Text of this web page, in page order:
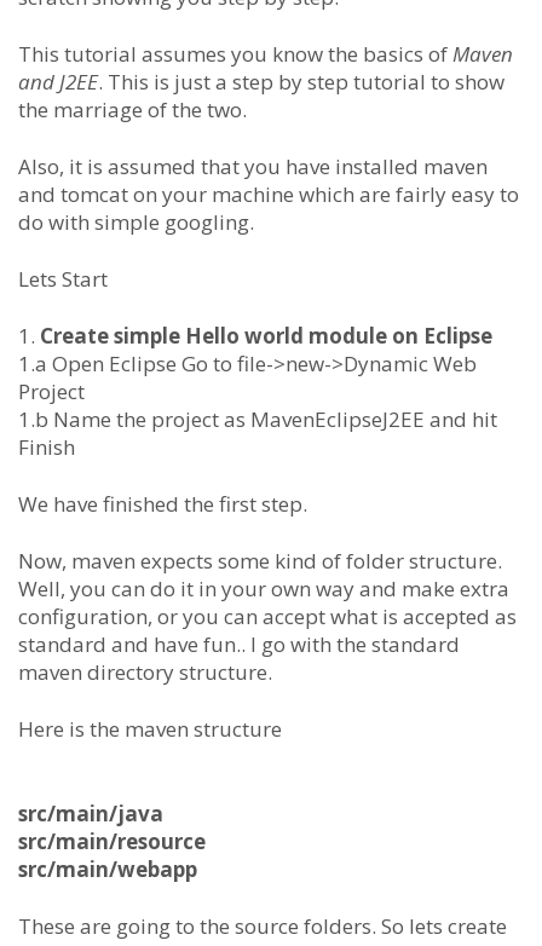
This tutorial assumes you know the basics ofMaven
and J2EE. This is just a step by step tutorial to show
the marriage of the two.
Also, it is assumed that you have installed maven
and tomcat on your machine which are fairly easy to
do with simple googling.
Lets Start
1. Create simple Hello world module on Eclipse
1.a Open Eclipse Go to file->new->Dynamic Web
Project
1.b Name the project as MavenEclipseJ2EE and hit
Finish
We have finished the first step.
Now, maven expects some kind of folder structure.
Well, you can do it in your own way and make extra
configuration, or you can accept what is accepted as
standard and have fun.. I go with the standard
maven directory structure.
Here is the maven structure
src/main/java
src/main/resource
src/main/webapp
These are going to the source folders. So lets create